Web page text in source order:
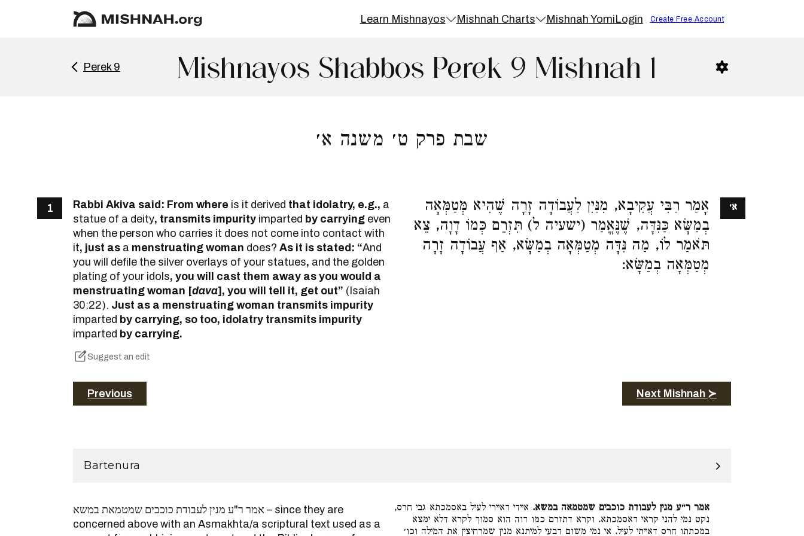
Learn Mishnayos Mishnah Charts Mishnah YomiLogin Create Free Account
Perek 9 Mishnayos Shabbos Perek 9 Mishnah 1
שבת פרק ט׳ משנה א׳
1 Rabbi Akiva said: From where is it derived that idolatry, e.g., a
statue of a deity, transmits impurity imparted by carrying even
when the person who carries it does not come into contact with
it, just as a menstruating woman does? As it is stated: “And
you will defile the silver overlays of your statues, and the golden
plating of your idols, you will cast them away as you would a
menstruating woman [dava], you will tell it, get out” (Isaiah
30:22). Just as a menstruating woman transmits impurity
imparted by carrying, so too, idolatry transmits impurity
imparted by carrying.
Suggest an edit
אָמַר רַבִּי עֲקִיבָא, מִנַּיִן לַעֲבוֹדָה זָרָה שֶׁהִיא מְּטַמְּאָה
בְמַשָּׂא כַּנִּדָּה, שֶׁנֶּאֱמַר (ישעיה ל) תִּזְרֵם כְּמוֹ דָוָה, צֵא
תֹּאמַר לוֹ, מַה נִּדָּה מְטַמְּאָה בְמַשָּׂא, אַף עֲבוֹדָה זָרָה
מְטַמְּאָה בְמַשָּׂא:
א׳
Previous Next Mishnah ≻
Bartenura
אמר ר"ע מנין לעבודת כוכבים שמטמאת במשא – since they are
concerned above with an Asmakhta/a scriptural text used as a
אמר ר״ע מנין לעבודת כוכבים שמטמאה במשא. איידי דאיירי לעיל באסמכתא גבי חרס,
נקט נמי להני קראי דאסמכתא. וקרא דתזרם כמו דוה הוא סמוך לקרא דלא ימצא
במכתתו חרס דאייתי לעיל. אי נמי משום דבעי למיתנא מנין שמרחיצין את המילה וכו׳